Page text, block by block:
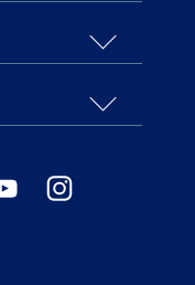
YoutubeInstagram